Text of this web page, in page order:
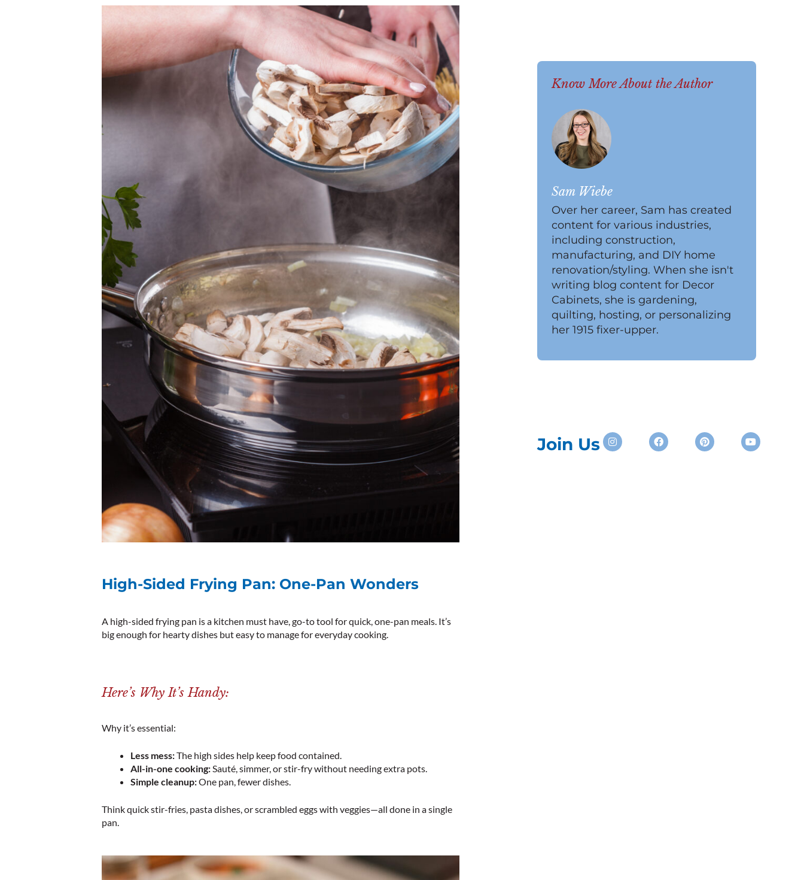
High-Sided Frying Pan: One-Pan Wonders
A high-sided frying pan is a kitchen must have, go-to tool for quick, one-pan meals. It’s
big enough for hearty dishes but easy to manage for everyday cooking.
Here’s Why It’s Handy:
Why it’s essential:
Less mess:The high sides help keep food contained.
All-in-one cooking:Sauté, simmer, or stir-fry without needing extra pots.
Simple cleanup:One pan, fewer dishes.
Think quick stir-fries, pasta dishes, or scrambled eggs with veggies—all done in a single
pan.
Know More About the Author
Sam Wiebe
Over her career, Sam has created
content for various industries,
including construction,
manufacturing, and DIY home
renovation/styling. When she isn't
writing blog content for Decor
Cabinets, she is gardening,
quilting, hosting, or personalizing
her 1915 fixer-upper.
Join Us InstagramFacebookPinterestYoutube